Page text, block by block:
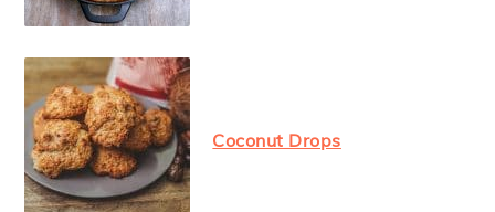
Coconut Drops